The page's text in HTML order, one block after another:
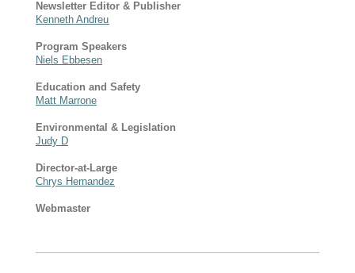
Newsletter Editor & Publisher
Kenneth Andreu
Program Speakers
Niels Ebbesen
Education and Safety
Matt Marrone
Environmental & Legislation
Judy D
Director-at-Large
Chrys Hernandez
Webmaster